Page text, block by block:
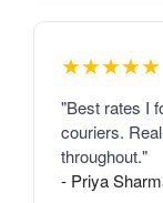
★★★★★
"Best rates I
couriers.
throughout."
- Priya